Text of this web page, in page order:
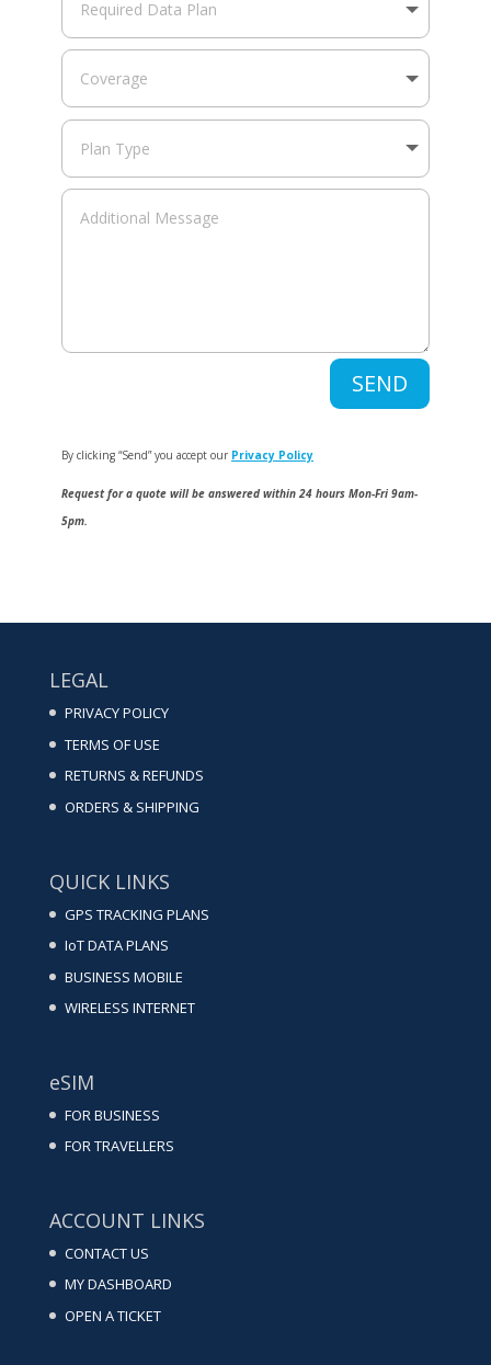
SEND
By clicking “Send” you accept our Privacy Policy
Request for a quote will be answered within 24 hours Mon-Fri 9am-
5pm.
LEGAL
PRIVACY POLICY
TERMS OF USE
RETURNS & REFUNDS
ORDERS & SHIPPING
QUICK LINKS
GPS TRACKING PLANS
IoT DATA PLANS
BUSINESS MOBILE
WIRELESS INTERNET
eSIM
FOR BUSINESS
FOR TRAVELLERS
ACCOUNT LINKS
CONTACT US
MY DASHBOARD
OPEN A TICKET